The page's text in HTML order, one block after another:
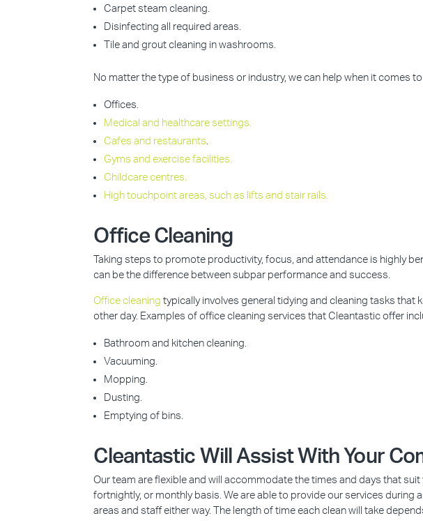
Carpet steam cleaning.
Disinfecting all required areas.
Tile and grout cleaning in washrooms.
No matter the type of business or industry, we can help when it comes
Offices.
Medical and healthcare settings.
Cafes and restaurants.
Gyms and exercise facilities.
Childcare centres.
High touchpoint areas, such as lifts and stair rails.
Office Cleaning
Taking steps to promote productivity, focus, and attendance is highly
can be the difference between subpar performance and success.
Office cleaning typically involves general tidying and cleaning tasks that
other day. Examples of office cleaning services that Cleantastic offer
Bathroom and kitchen cleaning.
Vacuuming.
Mopping.
Dusting.
Emptying of bins.
Cleantastic Will Assist With Your
Our team are flexible and will accommodate the times and days that
fortnightly, or monthly basis. We are able to provide our services
areas and staff either way. The length of time each clean will take